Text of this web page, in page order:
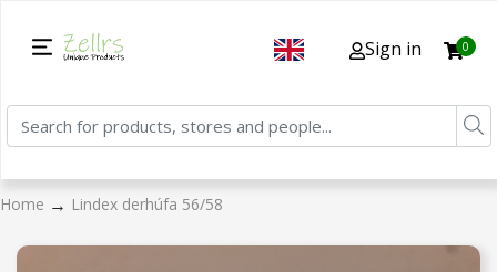
Sign in 0
Home → Lindex derhúfa 56/58